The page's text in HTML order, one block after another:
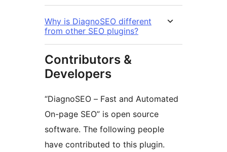
Why is DiagnoSEO different
from other SEO plugins?
Contributors &
Developers
“DiagnoSEO – Fast and Automated
On-page SEO” is open source
software. The following people
have contributed to this plugin.